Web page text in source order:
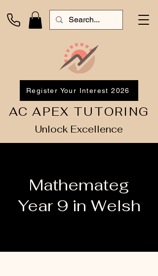
AC APEX TUTORING
Unlock Excellence
Register Your Interest 2026
Mathemateg
Year 9 in Welsh